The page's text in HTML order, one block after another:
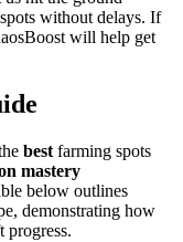
without delays. If
will help get
best farming spots
mastery
below outlines
demonstrating how
progress.